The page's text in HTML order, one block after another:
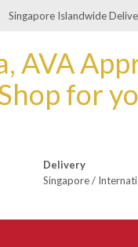
Singapore Islandwide
Delivery
Singapore/